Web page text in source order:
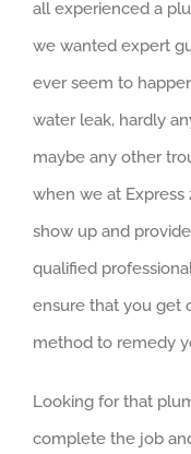
all experienced a
we wanted expert
ever seem to
water leak, hardly
maybe any other
when we at Express
show up and
qualified
ensure that you get
method to remedy
Looking for that
complete the job